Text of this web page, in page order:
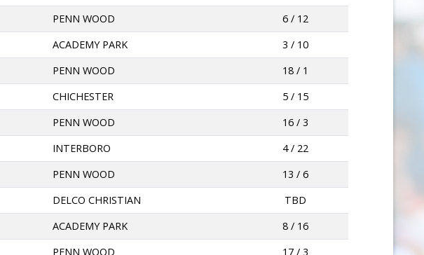
PENN WOOD
6 / 12
ACADEMY PARK
3 / 10
PENN WOOD
18 / 1
CHICHESTER
5 / 15
PENN WOOD
16 / 3
INTERBORO
4 / 22
PENN WOOD
13 / 6
DELCO CHRISTIAN
TBD
ACADEMY PARK
8 / 16
PENN WOOD 17 / 3